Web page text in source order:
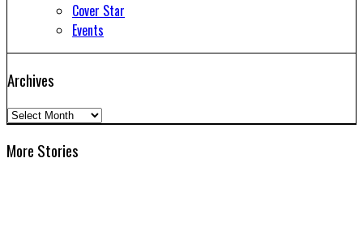
Cover Star
Events
Archives
Archives
More Stories